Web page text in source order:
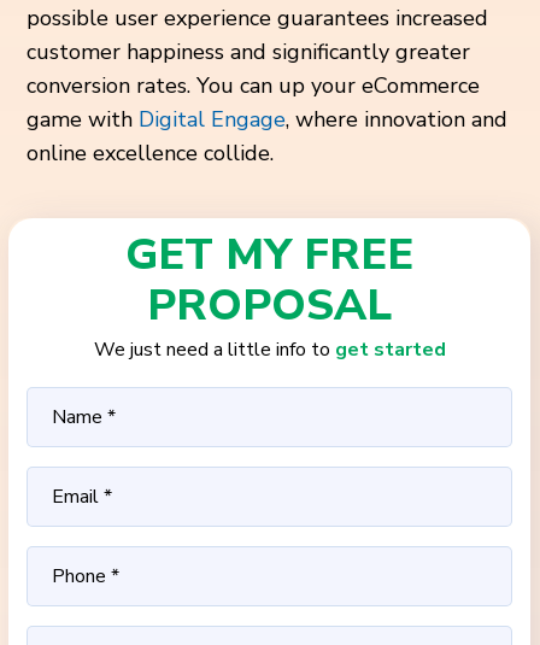
possible user experience guarantees increased
customer happiness and significantly greater
conversion rates. You can up your eCommerce
game with Digital Engage, where innovation and
online excellence collide.
GET MY FREE
PROPOSAL
We just need a little info to get started